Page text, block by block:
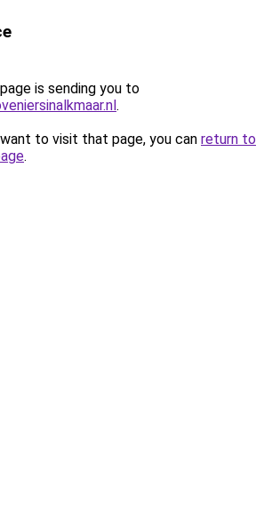
is sending you to
.
to visit that page, you can return to
.